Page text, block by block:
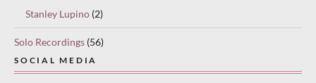
Stanley Lupino (2)
Solo Recordings (56)
SOCIAL MEDIA